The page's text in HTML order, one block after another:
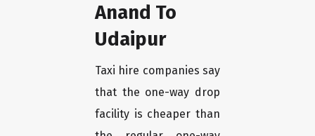
Anand To
Udaipur
Taxi hire companies say
that the one-way drop
facility is cheaper than